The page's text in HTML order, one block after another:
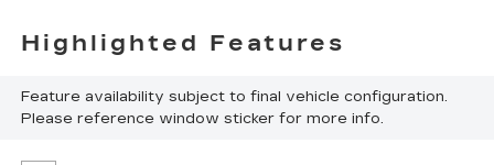
Highlighted Features
Feature availability subject to final vehicle configuration.
Please reference window sticker for more info.